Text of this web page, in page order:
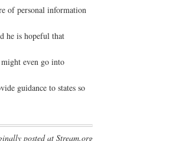
of personal information
he is hopeful that
even go into
guidance to states so
posted at Stream.org